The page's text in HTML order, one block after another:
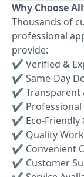
Why Choose
Thousands of
professional
provide:
✔ Verified &
✔ Same-Day
✔ Transparent
✔ Professional
✔ Eco-Friendly
✔ Quality
✔ Convenient
✔ Customer